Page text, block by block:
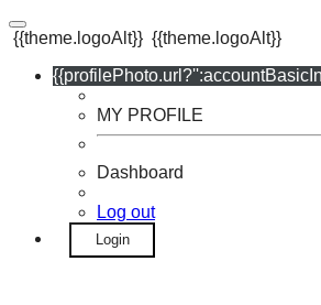
{{theme.logoAlt}} {{theme.logoAlt}}
MY PROFILE
Dashboard
Log out
Login